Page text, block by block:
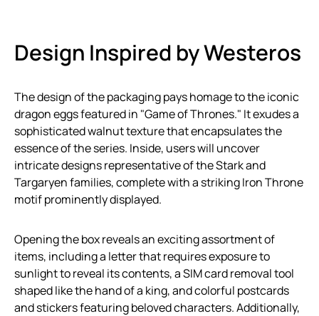
Design Inspired by Westeros
The design of the packaging pays homage to the iconic
dragon eggs featured in "Game of Thrones." It exudes a
sophisticated walnut texture that encapsulates the
essence of the series. Inside, users will uncover
intricate designs representative of the Stark and
Targaryen families, complete with a striking Iron Throne
motif prominently displayed.
Opening the box reveals an exciting assortment of
items, including a letter that requires exposure to
sunlight to reveal its contents, a SIM card removal tool
shaped like the hand of a king, and colorful postcards
and stickers featuring beloved characters. Additionally,